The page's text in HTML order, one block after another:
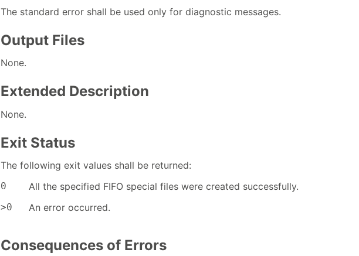
The standard error shall be used only for diagnostic messages.
Output Files
None.
Extended Description
None.
Exit Status
The following exit values shall be returned:
0 All the specified FIFO special files were created successfully.
>0 An error occurred.
Consequences of Errors